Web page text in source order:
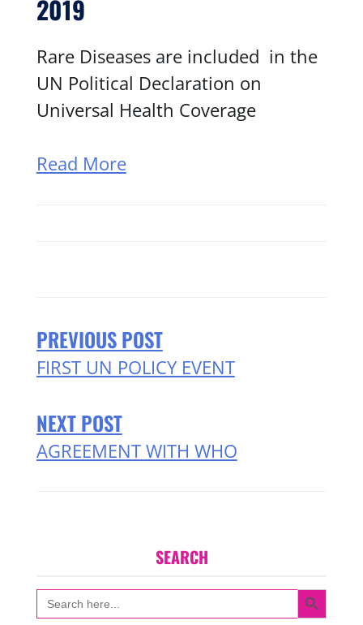
2019
Rare Diseases are included in the
UN Political Declaration on
Universal Health Coverage
Read More
PREVIOUS POST
FIRST UN POLICY EVENT
NEXT POST
AGREEMENT WITH WHO
SEARCH
Search
for:
SEARCH BUTTON